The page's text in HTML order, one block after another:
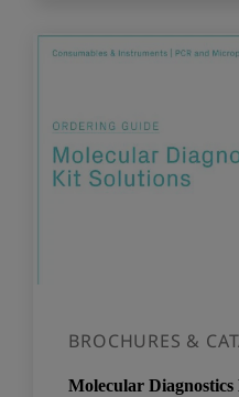
BROCHURES &
Molecular